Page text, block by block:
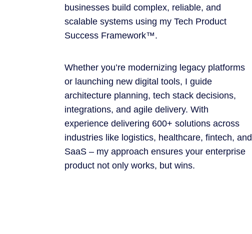
businesses build complex, reliable, and
scalable systems using my Tech Product
Success Framework™.
Whether you’re modernizing legacy platforms
or launching new digital tools, I guide
architecture planning, tech stack decisions,
integrations, and agile delivery. With
experience delivering 600+ solutions across
industries like logistics, healthcare, fintech, and
SaaS – my approach ensures your enterprise
product not only works, but wins.